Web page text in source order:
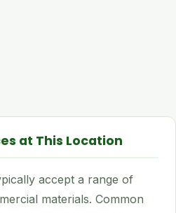
at This Location
accept a range of
materials. Common